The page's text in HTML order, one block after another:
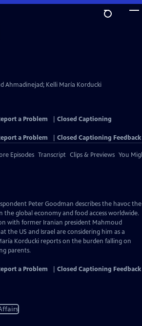
Ahmadinejad; Kelli María Korducki
a Problem
Closed Captioning
a Problem Closed Captioning Feedback
Episodes Transcript Clips & Previews You
Peter Goodman describes the havoc the
the global economy and food access worldwide.
with former Iranian president Mahmoud
the US and Israel are considering him as a
Korducki reports on the burden falling on
parents.
a Problem Closed Captioning Feedback